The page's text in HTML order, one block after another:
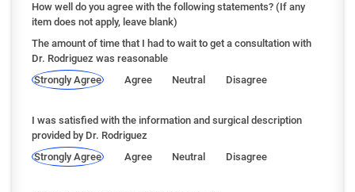
How well do you agree with the following statements? (If any
item does not apply, leave blank)
The amount of time that I had to wait to get a consultation with
Dr. Rodriguez was reasonable
Strongly Agree
Agree Neutral Disagree
I was satisfied with the information and surgical description
provided by Dr. Rodriguez
Strongly Agree
Agree Neutral Disagree